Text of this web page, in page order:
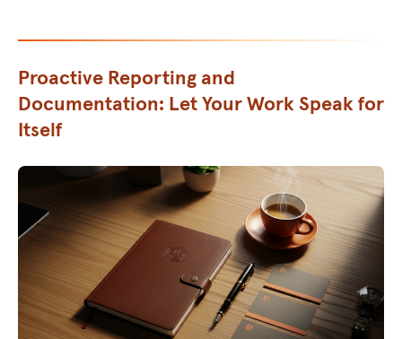
Proactive Reporting and
Documentation: Let Your Work Speak for
Itself